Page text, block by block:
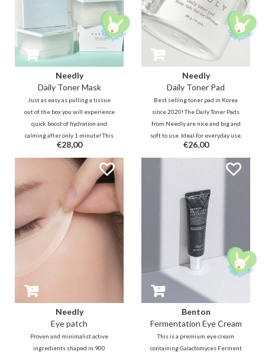
Needly
Daily Toner Mask
Just as easy as pulling a tissue
out of the box you will experience
quick boost of hydration and
calming after only 1 minute! This
multifunctional sheet is for daily
purposes and can be used directly
after cleansing to power up the
€28,00
Needly
Daily Toner Pad
Best selling toner pad in Korea
since 2020! The Daily Toner Pads
from Needly are nice and big and
soft to use. Ideal for everyday use,
they are effective at softening,
moisturizing, reducing and
preventing uneven skin tone and
€26,00
Needly
Eye patch
Proven and minimalist active
ingredients shaped in 900
Benton
Fermentation Eye Cream
This is a premium eye cream
containing Galactomyces Ferment